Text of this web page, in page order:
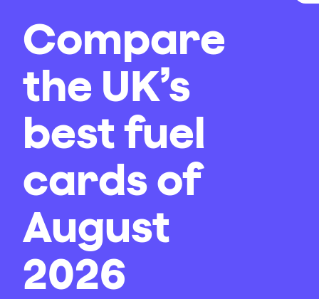
Compare
the UK’s
best fuel
cards of
August
2026